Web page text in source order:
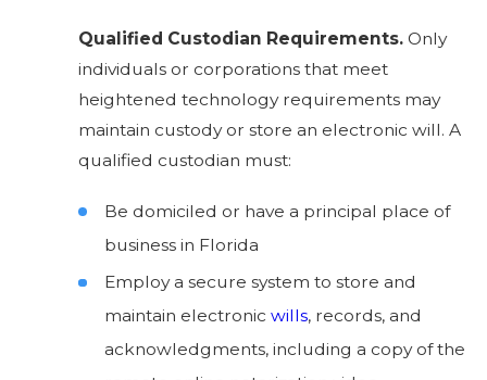
Qualified Custodian Requirements.Only
individuals or corporations that meet
heightened technology requirements may
maintain custody or store an electronic will. A
qualified custodian must:
Be domiciled or have a principal place of
business in Florida
Employ a secure system to store and
maintain electronic wills, records, and
acknowledgments, including a copy of the